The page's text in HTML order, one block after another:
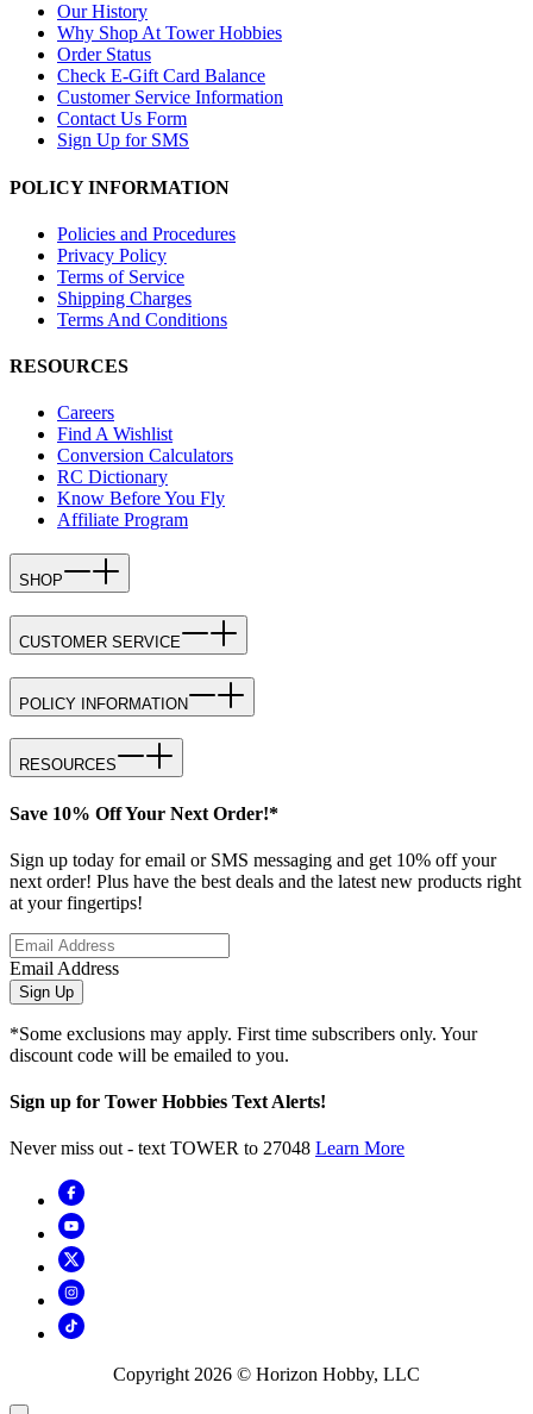
Our History
Why Shop At Tower Hobbies
Order Status
Check E-Gift Card Balance
Customer Service Information
Contact Us Form
Sign Up for SMS
POLICY INFORMATION
Policies and Procedures
Privacy Policy
Terms of Service
Shipping Charges
Terms And Conditions
RESOURCES
Careers
Find A Wishlist
Conversion Calculators
RC Dictionary
Know Before You Fly
Affiliate Program
SHOP
CUSTOMER SERVICE
POLICY INFORMATION
RESOURCES
Save 10% Off Your Next Order!*
Sign up today for email or SMS messaging and get 10% off your
next order! Plus have the best deals and the latest new products right
at your fingertips!
Email Address
Sign Up
*Some exclusions may apply. First time subscribers only. Your
discount code will be emailed to you.
Sign up for Tower Hobbies Text Alerts!
Never miss out - text TOWER to 27048 Learn More
Copyright 2026 © Horizon Hobby, LLC